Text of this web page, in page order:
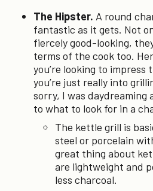
The Hipster. A round
fantastic as it gets. Not
fiercely good-looking,
terms of the cook too.
you’re looking to impress
you’re just really into
sorry, I was daydreaming
to what to look for in a
The kettle grill is
steel or porcelain
great thing about
are lightweight and
less charcoal.